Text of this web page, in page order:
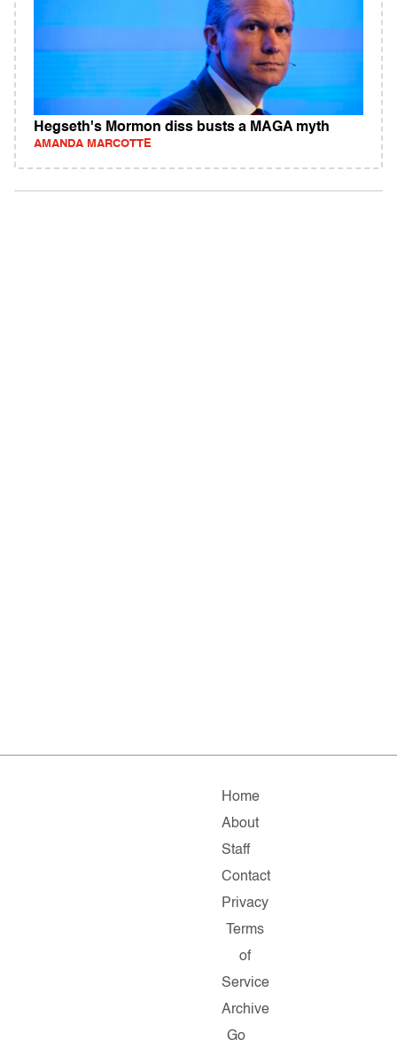
Hegseth's Mormon diss busts a MAGA myth
AMANDA MARCOTTE
Home
About
Staff
Contact
Privacy
Terms
of
Service
Archive
Go